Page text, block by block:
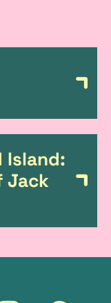
Island:
Jack